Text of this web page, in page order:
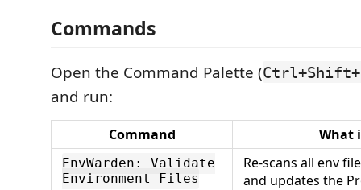
Commands
Open the Command Palette (
and run:
Command What
EnvWarden: Validate
Environment Files
Re-scans all env
and updates the